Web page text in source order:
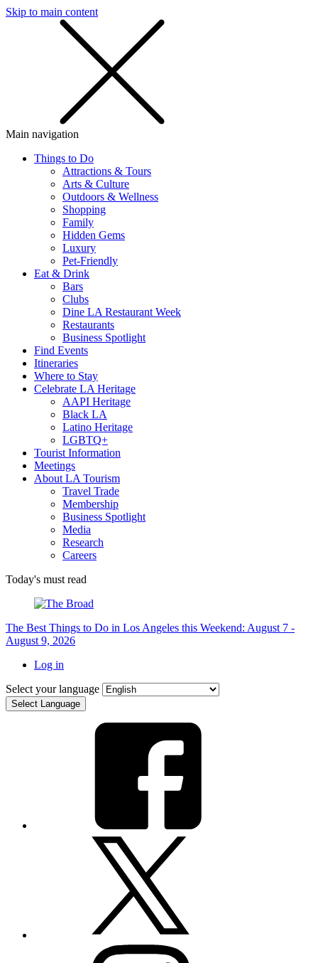
Skip to main content
Main navigation
Things to Do
Attractions & Tours
Arts & Culture
Outdoors & Wellness
Shopping
Family
Hidden Gems
Luxury
Pet-Friendly
Eat & Drink
Bars
Clubs
Dine LA Restaurant Week
Restaurants
Business Spotlight
Find Events
Itineraries
Where to Stay
Celebrate LA Heritage
AAPI Heritage
Black LA
Latino Heritage
LGBTQ+
Tourist Information
Meetings
About LA Tourism
Travel Trade
Membership
Business Spotlight
Media
Research
Careers
Today's must read
The Best Things to Do in Los Angeles this Weekend: August 7 -
August 9, 2026
Log in
Select your language